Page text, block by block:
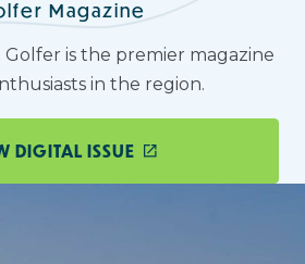
Magazine
is the premier magazine
in the region.
DIGITAL ISSUE